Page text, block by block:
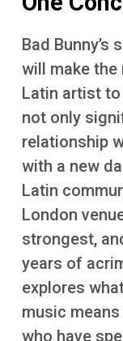
Listen
More
Bad
will make
Latin artist
not only
relationship
with a new
Latin
London
strongest,
years of
explores
music
who have